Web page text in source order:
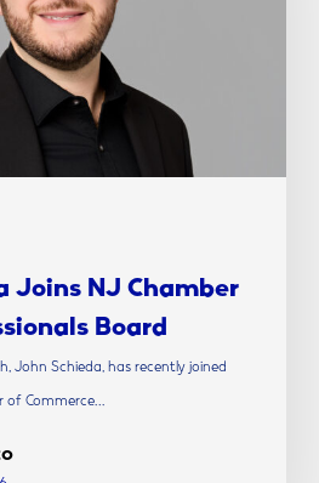
Joins NJ Chamber
Board
John Schieda, has recently joined
Commerce…